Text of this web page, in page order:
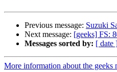
Previous message: Suzuki
Next message: [geeks] FS:
Messages sorted by: [ date
More information about the geeks